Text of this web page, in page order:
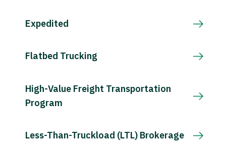
Expedited
Flatbed Trucking
High-Value Freight Transportation
Program
Less-Than-Truckload (LTL) Brokerage